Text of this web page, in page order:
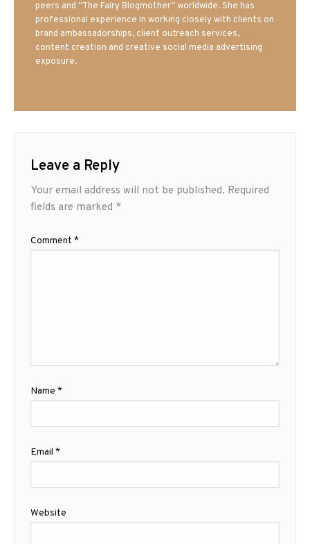
peers and “The Fairy Blogmother” worldwide. She has
professional experience in working closely with clients on
brand ambassadorships, client outreach services,
content creation and creative social media advertising
exposure.
Leave a Reply
Your email address will not be published. Required
fields are marked *
Comment *
Name *
Email *
Website